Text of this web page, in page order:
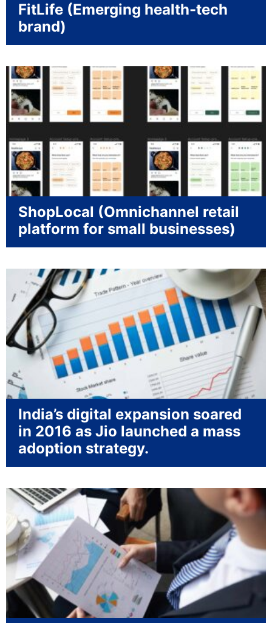
FitLife (Emerging health-tech
brand)
ShopLocal (Omnichannel retail
platform for small businesses)
India’s digital expansion soared
in 2016 as Jio launched a mass
adoption strategy.